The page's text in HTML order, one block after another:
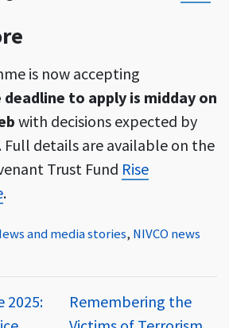
is now accepting
deadline to apply is midday on
with decisions expected by
Full details are available on the
Trust Fund Rise
.
and media stories, NIVCO news
2025:
Remembering the